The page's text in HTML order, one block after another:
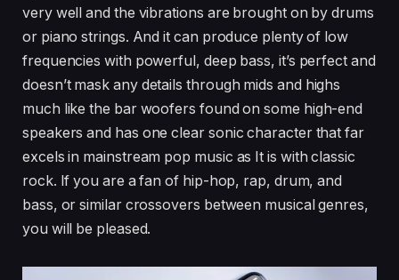
very well and the vibrations are brought on by drums
or piano strings. And it can produce plenty of low
frequencies with powerful, deep bass, it’s perfect and
doesn’t mask any details through mids and highs
much like the bar woofers found on some high-end
speakers and has one clear sonic character that far
excels in mainstream pop music as It is with classic
rock. If you are a fan of hip-hop, rap, drum, and
bass, or similar crossovers between musical genres,
you will be pleased.